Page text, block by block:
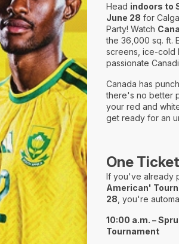
Head indoors to
June 28 for
Party! Watch
the 36,000 sq. ft.
screens, ice-cold
passionate
Canada has
there's no better
your red and
get ready for an
One
If you've already
American'
28 , you're
10:00 a.m. –
Tournament